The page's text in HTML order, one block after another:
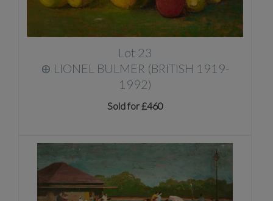
Lot 23
⊕ LIONEL BULMER (BRITISH 1919-
1992)
Sold for £460